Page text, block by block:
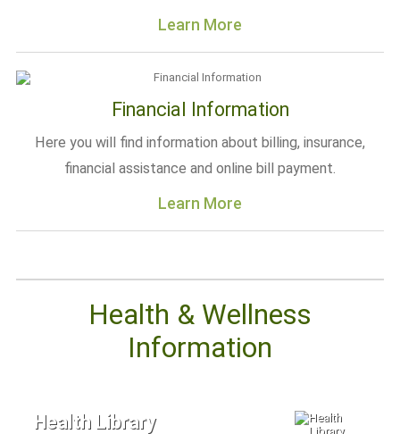
Learn More
Financial Information
Here you will find information about billing, insurance,
financial assistance and online bill payment.
Learn More
Health & Wellness
Information
Health Library